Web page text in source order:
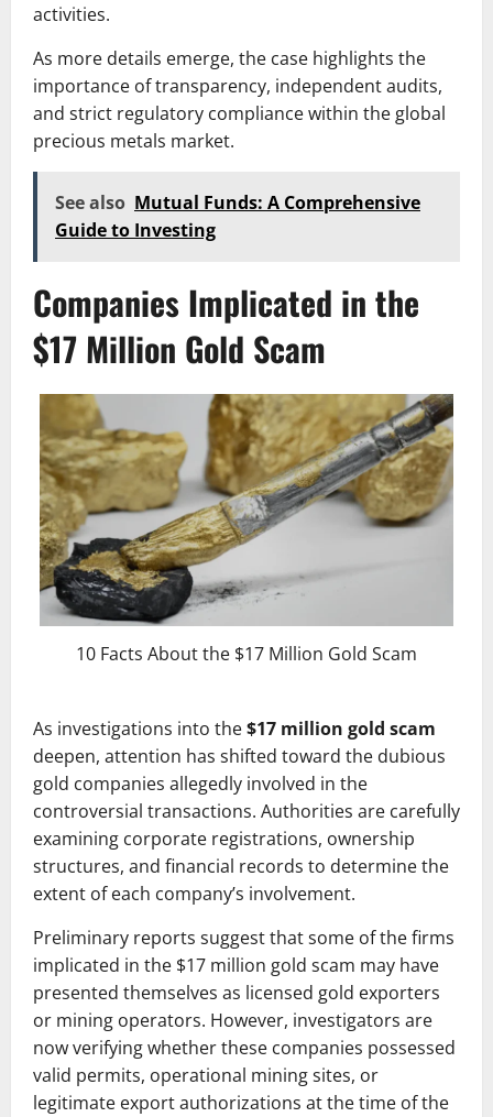
activities.
As more details emerge, the case highlights the
importance of transparency, independent audits,
and strict regulatory compliance within the global
precious metals market.
See also Mutual Funds: A Comprehensive
Guide to Investing
Companies Implicated in the
$17 Million Gold Scam
10 Facts About the $17 Million Gold Scam
As investigations into the$17 million gold scam
deepen, attention has shifted toward the dubious
gold companies allegedly involved in the
controversial transactions. Authorities are carefully
examining corporate registrations, ownership
structures, and financial records to determine the
extent of each company’s involvement.
Preliminary reports suggest that some of the firms
implicated in the $17 million gold scam may have
presented themselves as licensed gold exporters
or mining operators. However, investigators are
now verifying whether these companies possessed
valid permits, operational mining sites, or
legitimate export authorizations at the time of the